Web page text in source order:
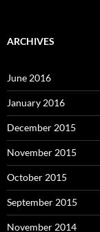
ARCHIVES
June 2016
January 2016
December 2015
November 2015
October 2015
September 2015
November 2014